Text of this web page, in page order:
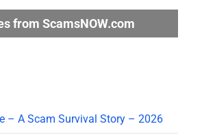
from ScamsNOW.com
– A Scam Survival Story – 2026